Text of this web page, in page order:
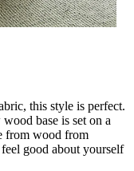
this style is perfect.
base is set on a
from wood from
good about yourself